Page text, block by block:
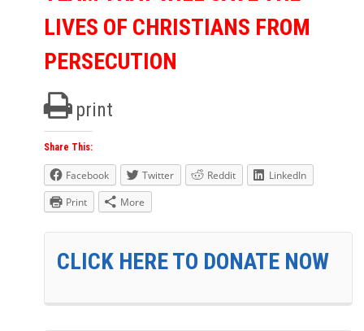
LIVES OF CHRISTIANS FROM
PERSECUTION
print
Share This:
Facebook Twitter Reddit
LinkedIn
Print
More
CLICK HERE TO DONATE NOW